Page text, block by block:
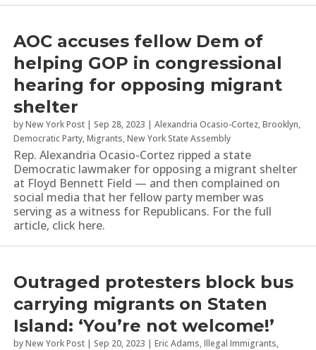
AOC accuses fellow Dem of
helping GOP in congressional
hearing for opposing migrant
shelter
byNew York Post | Sep 28, 2023 | Alexandria Ocasio-Cortez,Brooklyn,
Democratic Party,Migrants,New York State Assembly
Rep. Alexandria Ocasio-Cortez ripped a state
Democratic lawmaker for opposing a migrant shelter
at Floyd Bennett Field — and then complained on
social media that her fellow party member was
serving as a witness for Republicans. For the full
article, click here.
Outraged protesters block bus
carrying migrants on Staten
Island: ‘You’re not welcome!’
byNew York Post | Sep 20, 2023 | Eric Adams,Illegal Immigrants,